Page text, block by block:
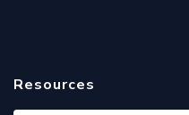
Resources